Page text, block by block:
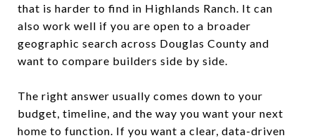
that is harder to find in Highlands Ranch. It can
also work well if you are open to a broader
geographic search across Douglas County and
want to compare builders side by side.
The right answer usually comes down to your
budget, timeline, and the way you want your next
home to function. If you want a clear, data-driven